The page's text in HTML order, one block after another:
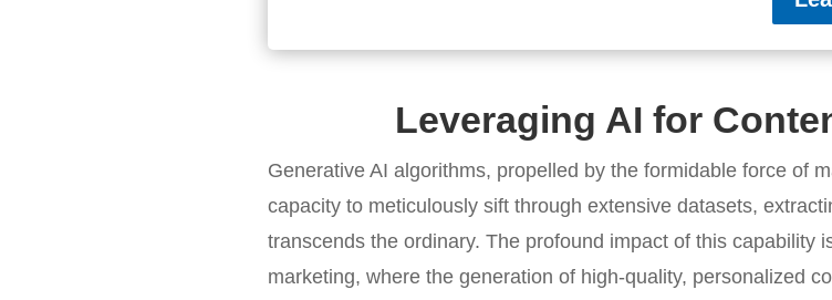
Leveraging AI for
Generative AI algorithms, propelled by the formidable force of
capacity to meticulously sift through extensive datasets,
transcends the ordinary. The profound impact of this capability
marketing, where the generation of high-quality, personalized